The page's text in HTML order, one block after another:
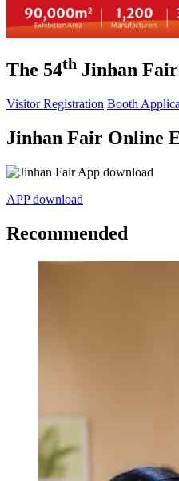
The 54th Jinhan Fair
Visitor Registration Booth
Jinhan Fair Online
APP download
Recommended